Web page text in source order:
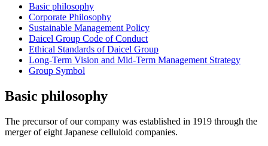
Basic philosophy
Corporate Philosophy
Sustainable Management Policy
Daicel Group Code of Conduct
Ethical Standards of Daicel Group
Long-Term Vision and Mid-Term Management Strategy
Group Symbol
Basic philosophy
The precursor of our company was established in 1919 through the
merger of eight Japanese celluloid companies.